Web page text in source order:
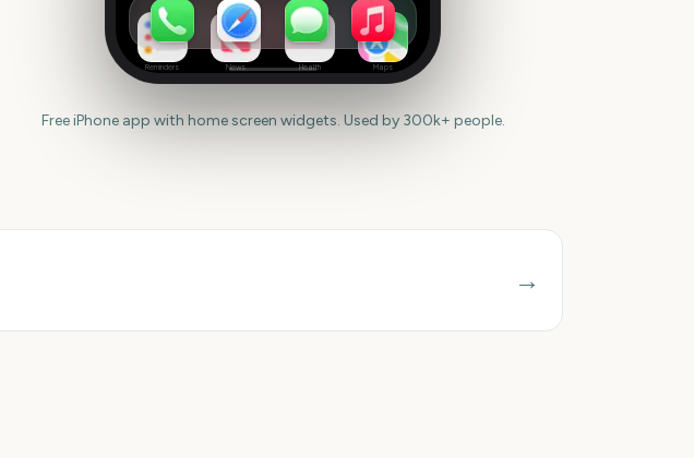
Reminders News Health Maps
Free iPhone app with home screen widgets. Used by 300k+ people.
→